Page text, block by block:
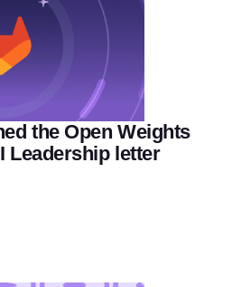
the Open Weights
Leadership letter